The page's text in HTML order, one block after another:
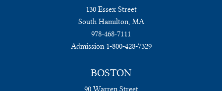
130 Essex Street
South Hamilton, MA
978-468-7111
Admission:1-800-428-7329
BOSTON
90 Warren Street